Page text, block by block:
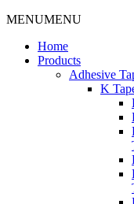
MENUMENU
Home
Products
Adhesive
K